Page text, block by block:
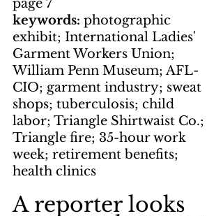
page 7
keywords: photographic
exhibit; International Ladies'
Garment Workers Union;
William Penn Museum; AFL-
CIO; garment industry; sweat
shops; tuberculosis; child
labor; Triangle Shirtwaist Co.;
Triangle fire; 35-hour work
week; retirement benefits;
health clinics
A reporter looks